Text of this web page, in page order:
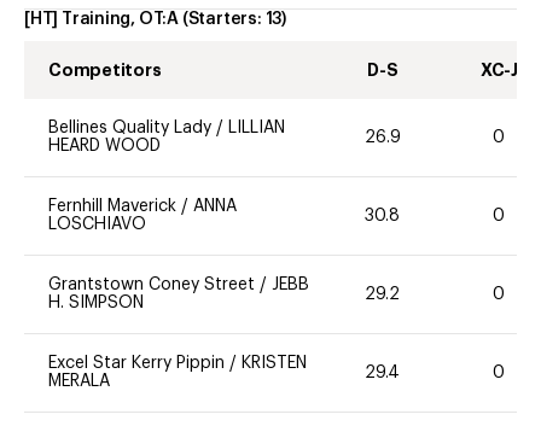
[HT] Training, OT:A (Starters: 13)
Competitors D-S XC-J
Bellines Quality Lady / LILLIAN
HEARD WOOD
26.9 0
Fernhill Maverick / ANNA
LOSCHIAVO
30.8 0
Grantstown Coney Street / JEBB
H. SIMPSON
29.2 0
Excel Star Kerry Pippin / KRISTEN
MERALA
29.4 0